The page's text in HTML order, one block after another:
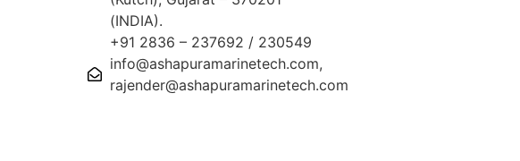
(INDIA).
+91 2836 – 237692 / 230549
info@ashapuramarinetech.com,
rajender@ashapuramarinetech.com